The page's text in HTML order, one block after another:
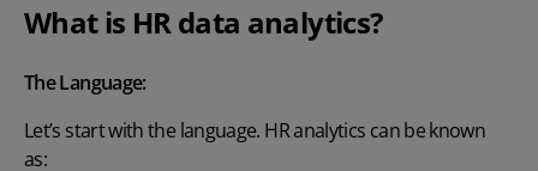
What is HR data analytics?
The Language:
Let’s start with the language. HR analytics can be known
as: